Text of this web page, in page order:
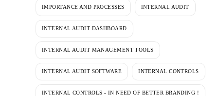
IMPORTANCE AND PROCESSES INTERNAL AUDIT
INTERNAL AUDIT DASHBOARD
INTERNAL AUDIT MANAGEMENT TOOLS
INTERNAL AUDIT SOFTWARE INTERNAL CONTROLS
INTERNAL CONTROLS - IN NEED OF BETTER BRANDING !